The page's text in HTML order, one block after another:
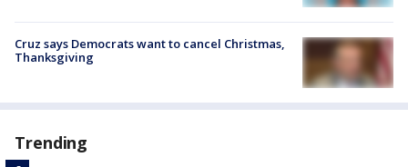
Cruz says Democrats want to cancel Christmas,
Thanksgiving
Trending